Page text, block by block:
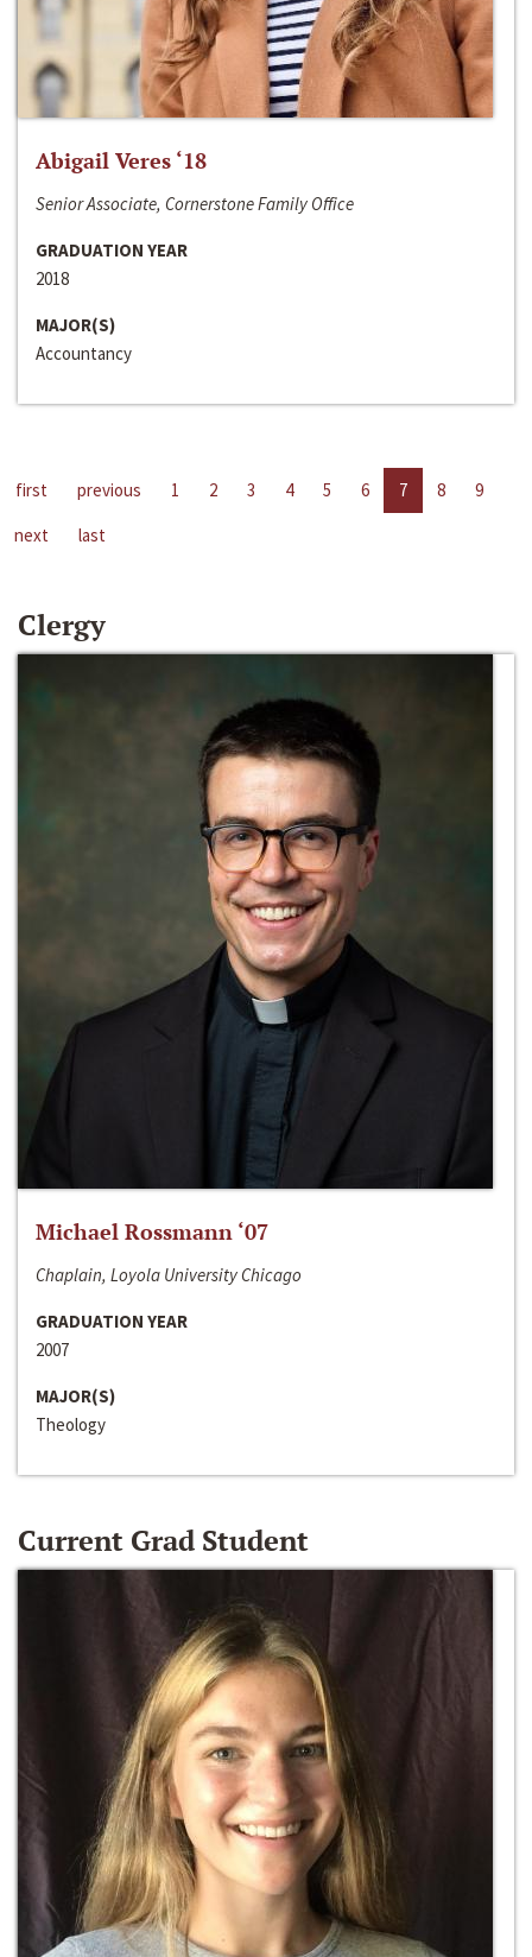
Abigail Veres ‘18
Senior Associate, Cornerstone Family Office
GRADUATION YEAR
2018
MAJOR(S)
Accountancy
first previous 1 2 3 4 5 6 7 8
9
next
last
Clergy
Michael Rossmann ‘07
Chaplain, Loyola University Chicago
GRADUATION YEAR
2007
MAJOR(S)
Theology
Current Grad Student